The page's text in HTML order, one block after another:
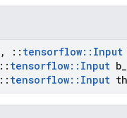
, :: tensorflow:: Input
:: tensorflow:: Input b
:: tensorflow:: Input